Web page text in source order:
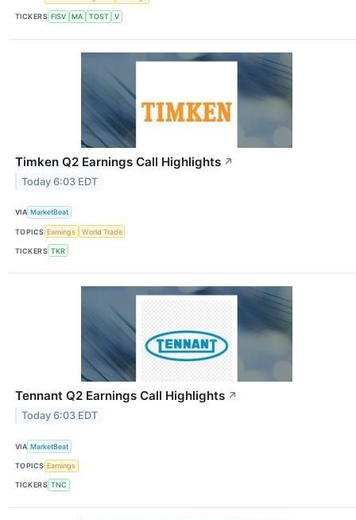
TICKERS FISV MA TOST V
Timken Q2 Earnings Call Highlights ↗
Today 6:03 EDT
VIA MarketBeat
TOPICS Earnings World Trade
TICKERS TKR
Tennant Q2 Earnings Call Highlights ↗
Today 6:03 EDT
VIA MarketBeat
TOPICS Earnings
TICKERS TNC